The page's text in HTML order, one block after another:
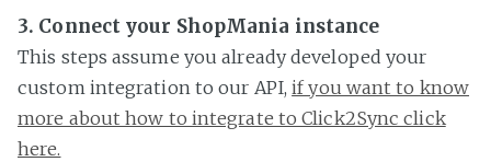
3. Connect your ShopMania instance
This steps assume you already developed your
custom integration to our API,if you want to know
more about how to integrate to Click2Sync click
here.